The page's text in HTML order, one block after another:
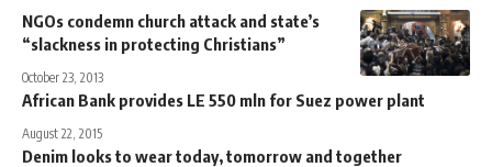
NGOs condemn church attack and state’s
“slackness in protecting Christians”
October 23, 2013
African Bank provides LE 550 mln for Suez power plant
August 22, 2015
Denim looks to wear today, tomorrow and together